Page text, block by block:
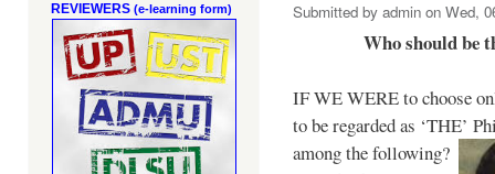
REVIEWERS (e-learning form) Submitted by admin on Wed,
Who should be
IF WE WERE to choose
to be regarded as ‘THE’
among the following?